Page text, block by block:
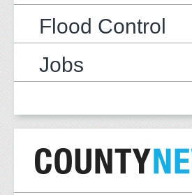
Flood Control
Jobs